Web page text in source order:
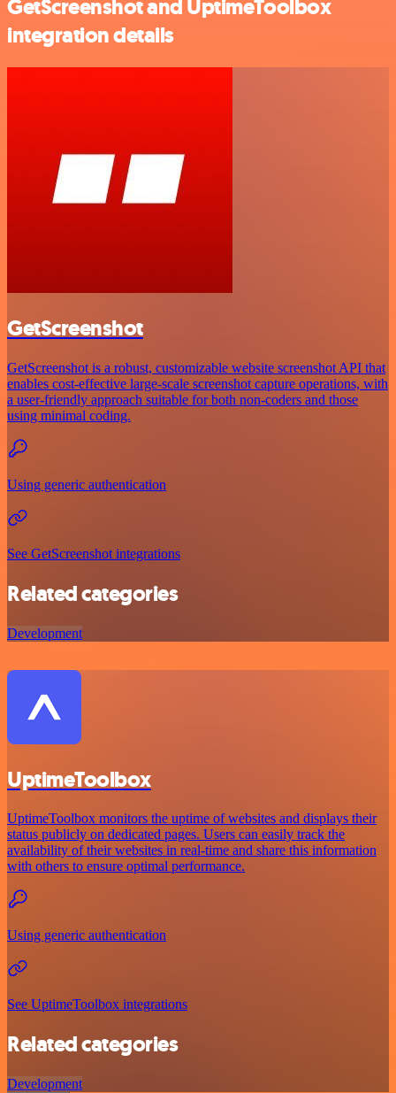
GetScreenshot and UptimeToolbox
integration details
GetScreenshot
GetScreenshot is a robust, customizable website screenshot API that
enables cost-effective large-scale screenshot capture operations, with
a user-friendly approach suitable for both non-coders and those
using minimal coding.
Using generic authentication
See GetScreenshot integrations
Related categories
Development
UptimeToolbox
UptimeToolbox monitors the uptime of websites and displays their
status publicly on dedicated pages. Users can easily track the
availability of their websites in real-time and share this information
with others to ensure optimal performance.
Using generic authentication
See UptimeToolbox integrations
Related categories
Development